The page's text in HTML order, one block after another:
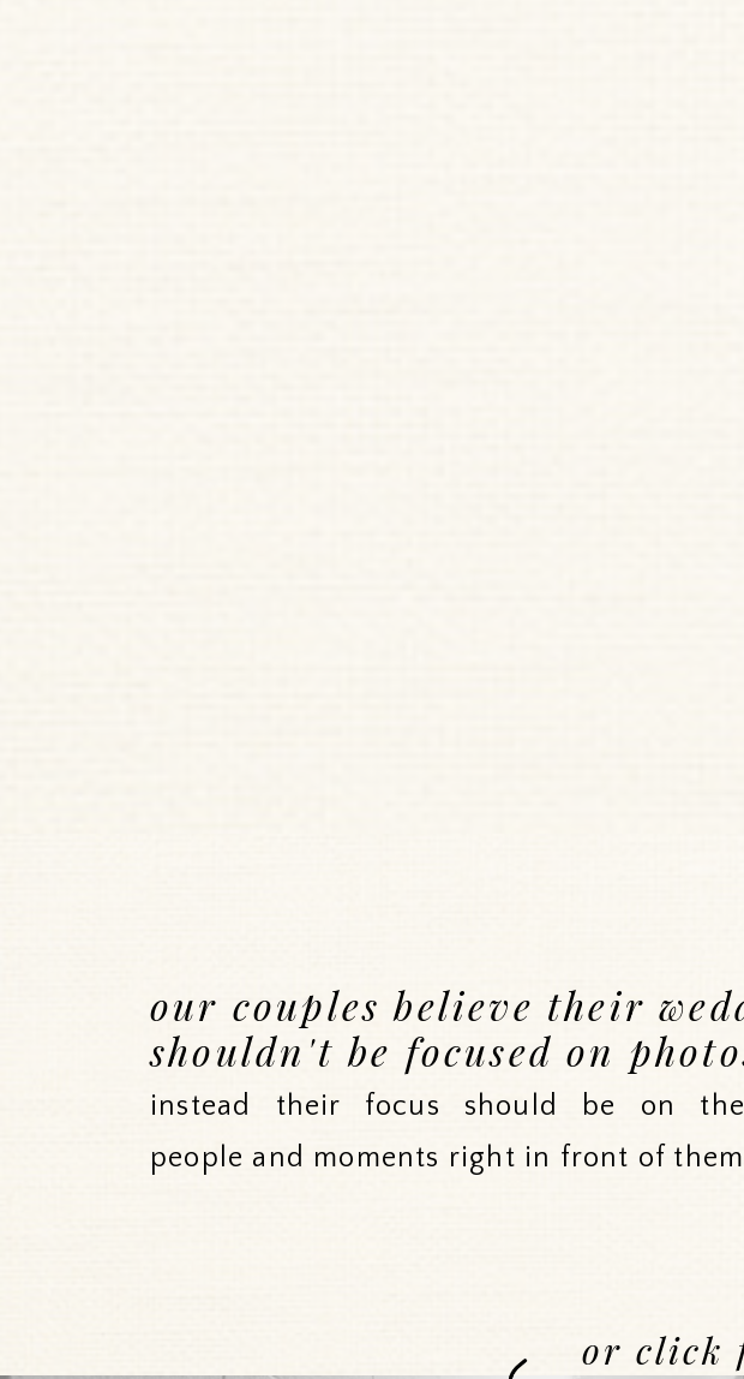
instead their focus should be on the
people and moments right in front of them
our couples believe their
shouldn't be focused on
or click